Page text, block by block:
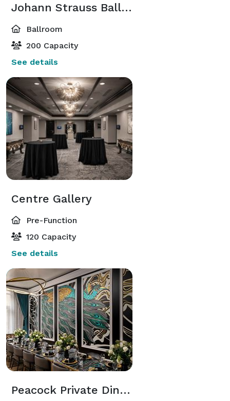
Johann Strauss Ballroom
Ballroom
200 Capacity
See details
Centre Gallery
Pre-Function
120 Capacity
See details
Peacock Private Dining Room